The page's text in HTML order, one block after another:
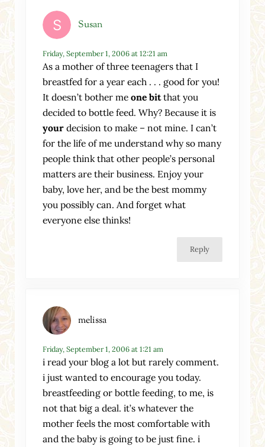
Susan
Friday, September 1, 2006 at 12:21 am
As a mother of three teenagers that I
breastfed for a year each . . . good for you!
It doesn’t bother meone bitthat you
decided to bottle feed. Why? Because it is
your decision to make – not mine. I can’t
for the life of me understand why so many
people think that other people’s personal
matters are their business. Enjoy your
baby, love her, and be the best mommy
you possibly can. And forget what
everyone else thinks!
Reply
melissa
Friday, September 1, 2006 at 1:21 am
i read your blog a lot but rarely comment.
i just wanted to encourage you today.
breastfeeding or bottle feeding, to me, is
not that big a deal. it’s whatever the
mother feels the most comfortable with
and the baby is going to be just fine. i